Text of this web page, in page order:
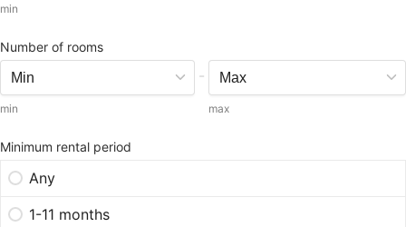
min
Number of rooms
min
-
max
Minimum rental period
Any
1-11 months